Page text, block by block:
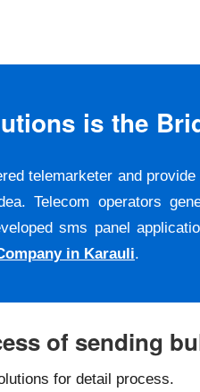
is the
telemarketer and
Telecom operators
sms panel
in Karauli.
of sending
for detail process.